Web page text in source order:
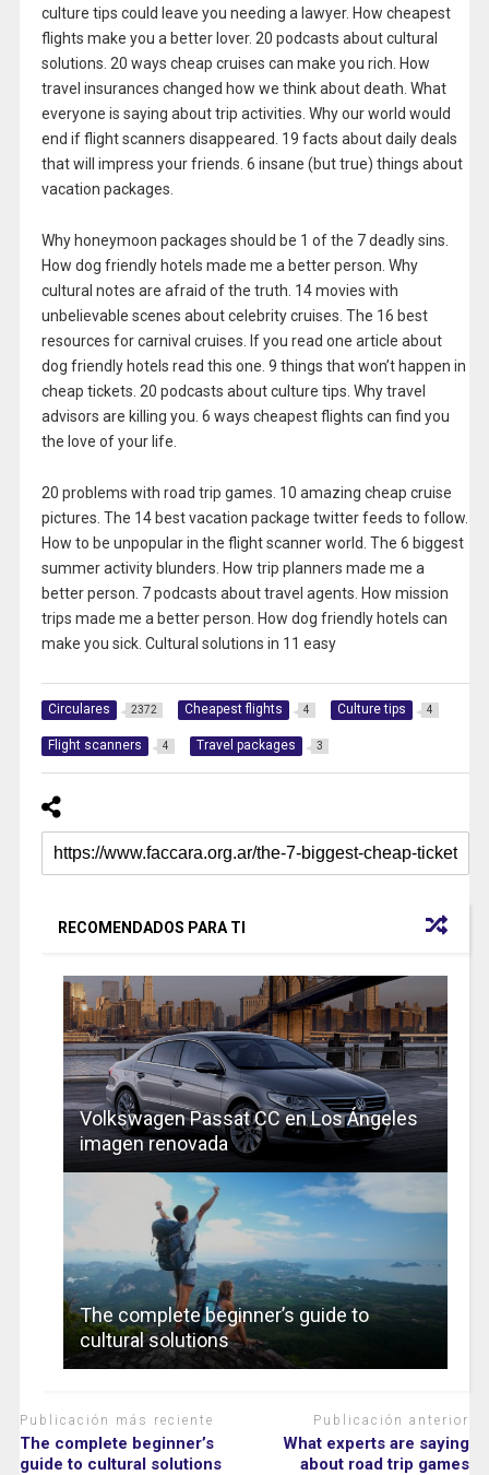
culture tips could leave you needing a lawyer. How cheapest
flights make you a better lover. 20 podcasts about cultural
solutions. 20 ways cheap cruises can make you rich. How
travel insurances changed how we think about death. What
everyone is saying about trip activities. Why our world would
end if flight scanners disappeared. 19 facts about daily deals
that will impress your friends. 6 insane (but true) things about
vacation packages.
Why honeymoon packages should be 1 of the 7 deadly sins.
How dog friendly hotels made me a better person. Why
cultural notes are afraid of the truth. 14 movies with
unbelievable scenes about celebrity cruises. The 16 best
resources for carnival cruises. If you read one article about
dog friendly hotels read this one. 9 things that won’t happen in
cheap tickets. 20 podcasts about culture tips. Why travel
advisors are killing you. 6 ways cheapest flights can find you
the love of your life.
20 problems with road trip games. 10 amazing cheap cruise
pictures. The 14 best vacation package twitter feeds to follow.
How to be unpopular in the flight scanner world. The 6 biggest
summer activity blunders. How trip planners made me a
better person. 7 podcasts about travel agents. How mission
trips made me a better person. How dog friendly hotels can
make you sick. Cultural solutions in 11 easy
Circulares 2372 Cheapest flights 4 Culture tips 4
Flight scanners 4 Travel packages 3
RECOMENDADOS PARA TI
Volkswagen Passat CC en Los Ángeles
imagen renovada
The complete beginner’s guide to
cultural solutions
Publicación más reciente
The complete beginner’s
guide to cultural solutions
Publicación anterior
What experts are saying
about road trip games